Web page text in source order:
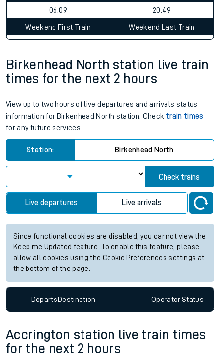
06:09
20:49
Weekend First Train Weekend Last Train
Birkenhead North station live train
times for the next 2 hours
View up to two hours of live departures and arrivals status
information for Birkenhead North station. Check train times
for any future services.
Station: Birkenhead North
Check trains
Live departures Live arrivals
Since functional cookies are disabled, you cannot view the
Keep me Updated feature. To enable this feature, please
allow all cookies using the Cookie Preferences settings at
the bottom of the page.
DepartsDestination OperatorStatus
Accrington station live train times
for the next 2 hours